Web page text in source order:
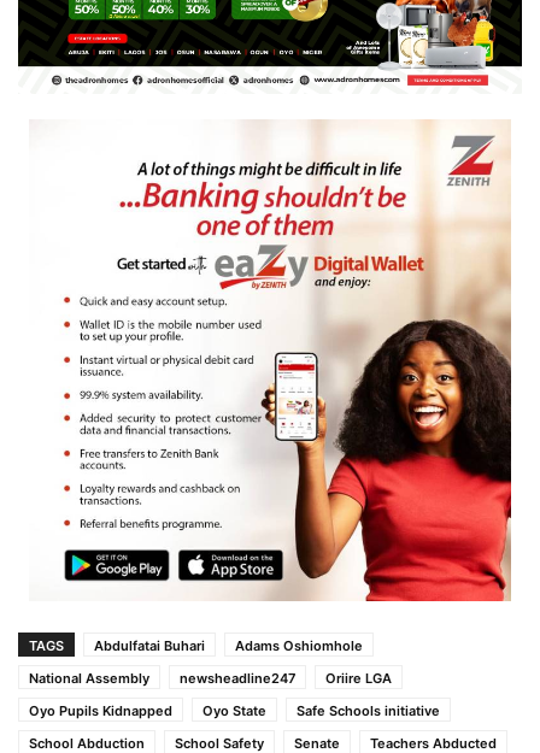
TAGS Abdulfatai Buhari
Adams Oshiomhole
National Assembly
newsheadline247
Oriire LGA
Oyo Pupils Kidnapped
Oyo State
Safe Schools initiative
School Abduction
School Safety Senate Teachers Abducted